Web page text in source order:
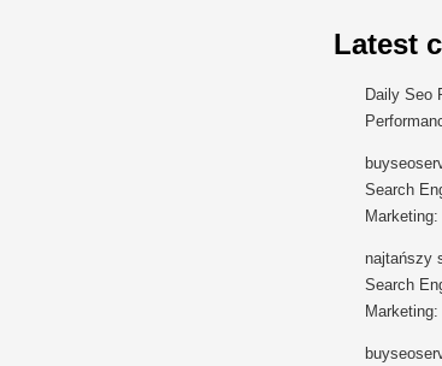
Latest
Daily Seo
Search
najtańszy
Search